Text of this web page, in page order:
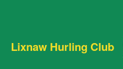
Lixnaw Hurling Club